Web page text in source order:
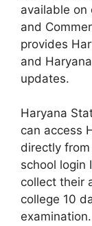
available
and
provides
and
updates.
Haryana
can access
directly
school login
collect their
college 10
examination.